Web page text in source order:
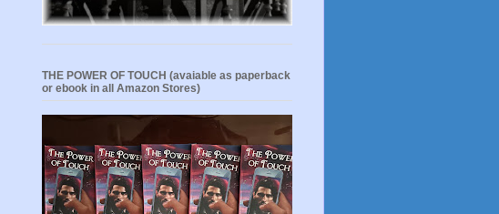
THE POWER OF TOUCH (avaiable as paperback
or ebook in all Amazon Stores)